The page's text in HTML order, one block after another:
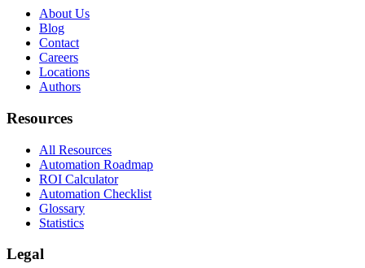
About Us
Blog
Contact
Careers
Locations
Authors
Resources
All Resources
Automation Roadmap
ROI Calculator
Automation Checklist
Glossary
Statistics
Legal